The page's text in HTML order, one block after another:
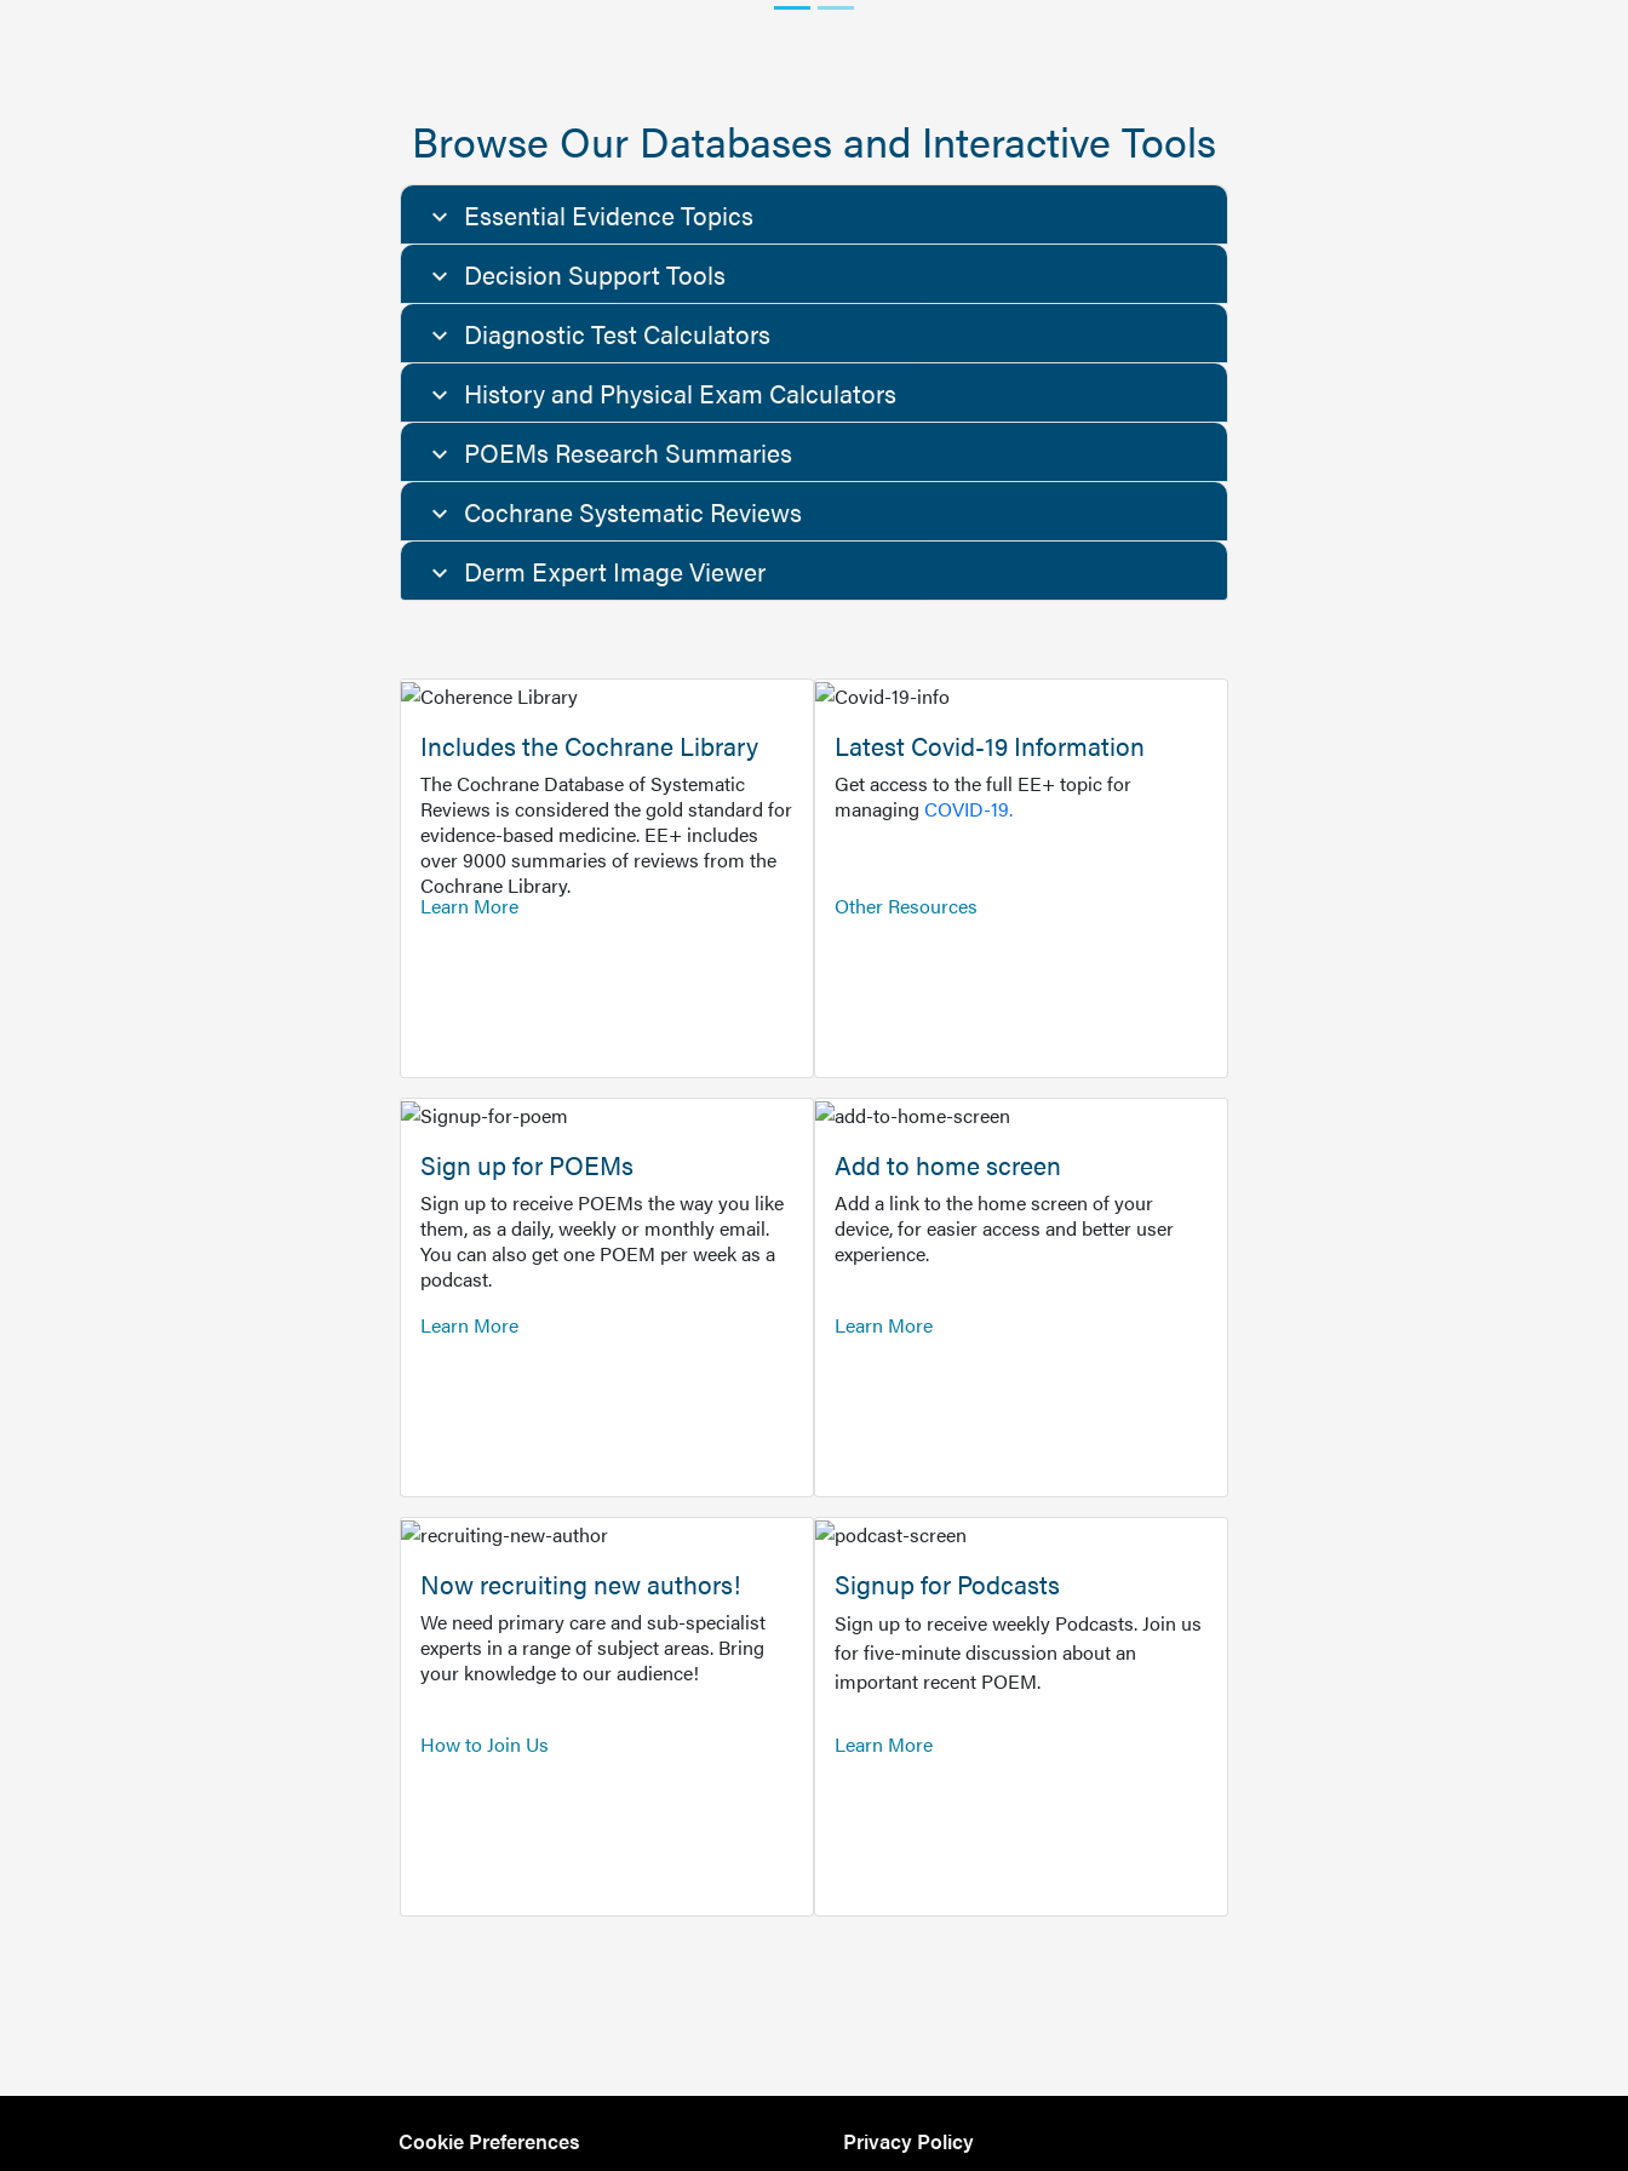
Browse Our Databases and Interactive Tools
Essential Evidence Topics
Decision Support Tools
Diagnostic Test Calculators
History and Physical Exam Calculators
POEMs Research Summaries
Cochrane Systematic Reviews
Derm Expert Image Viewer
Includes the Cochrane Library
The Cochrane Database of Systematic
Reviews is considered the gold standard for
evidence-based medicine. EE+ includes
over 9000 summaries of reviews from the
Cochrane Library.
Learn More
Latest Covid-19 Information
Get access to the full EE+ topic for
managing COVID-19.
Other Resources
Sign up for POEMs
Sign up to receive POEMs the way you like
them, as a daily, weekly or monthly email.
You can also get one POEM per week as a
podcast.
Learn More
Add to home screen
Add a link to the home screen of your
device, for easier access and better user
experience.
Learn More
Now recruiting new authors!
We need primary care and sub-specialist
experts in a range of subject areas. Bring
your knowledge to our audience!
How to Join Us
Signup for Podcasts
Sign up to receive weekly Podcasts. Join us
for five-minute discussion about an
important recent POEM.
Learn More
Cookie Preferences Privacy Policy